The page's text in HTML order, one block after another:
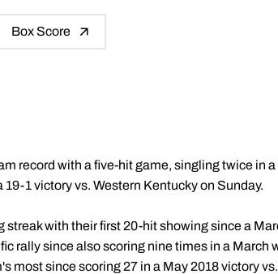
Box Score
record with a five-hit game, singling twice in
1 victory vs. Western Kentucky on Sunday.
with their first 20-hit showing since a
rally since also scoring nine times in a March
most since scoring 27 in a May 2018 victory